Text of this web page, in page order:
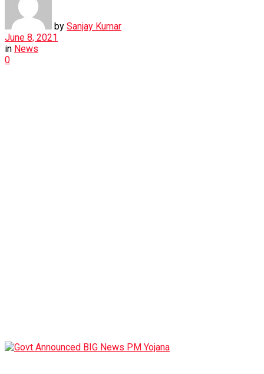
by Sanjay Kumar
June 8, 2021
in News
0